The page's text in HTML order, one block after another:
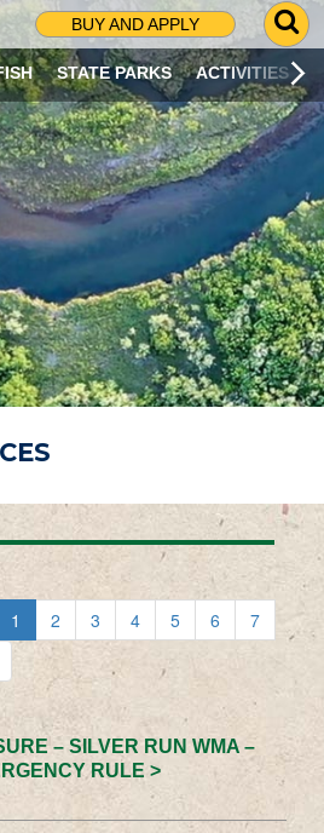
BUY AND APPLY
G
O
T
O
S
R
C
H
P
A
G
E
STATE PARKS ACTIVITIES
1 2 3 4 5 6
7
– SILVER RUN WMA –
RULE >